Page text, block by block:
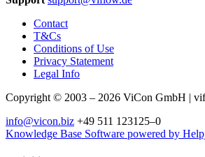
Contact
T&Cs
Conditions of Use
Privacy Statement
Legal Info
Copyright © 2003 – 2026 ViCon GmbH |
info@vicon.biz +49 511 123125–0
Knowledge Base Software powered by